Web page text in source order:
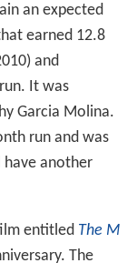
an expected
earned 12.8
and
It was
Garcia Molina.
run and was
have another
entitled The M
The